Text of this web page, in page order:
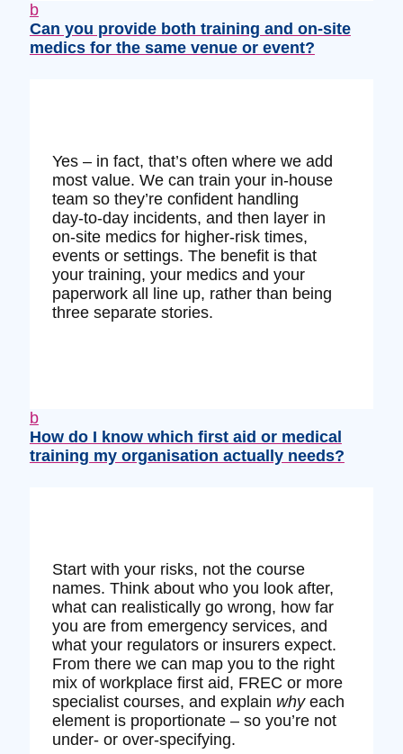
b
Can you provide both training and on‑site
medics for the same venue or event?
Yes – in fact, that’s often where we add
most value. We can train your in‑house
team so they’re confident handling
day‑to‑day incidents, and then layer in
on‑site medics for higher‑risk times,
events or settings. The benefit is that
your training, your medics and your
paperwork all line up, rather than being
three separate stories.
b
How do I know which first aid or medical
training my organisation actually needs?
Start with your risks, not the course
names. Think about who you look after,
what can realistically go wrong, how far
you are from emergency services, and
what your regulators or insurers expect.
From there we can map you to the right
mix of workplace first aid, FREC or more
specialist courses, and explain whyeach
element is proportionate – so you’re not
under‑ or over‑specifying.